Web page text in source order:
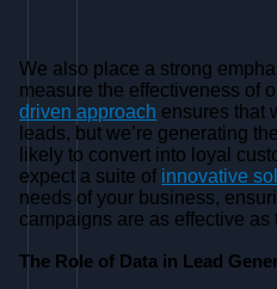
We also place a strong
measure the effectiveness of
driven approach ensures that
leads, but we’re generating
likely to convert into loyal
expect a suite of innovative
needs of your business,
campaigns are as effective as
The Role of Data in Lead